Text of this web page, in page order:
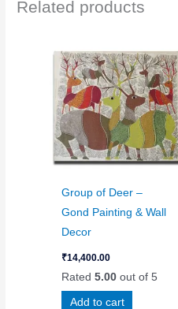
Related products
Group of Deer –
Gond Painting & Wall
Decor
₹14,400.00
Rated5.00 out of 5
Add to cart